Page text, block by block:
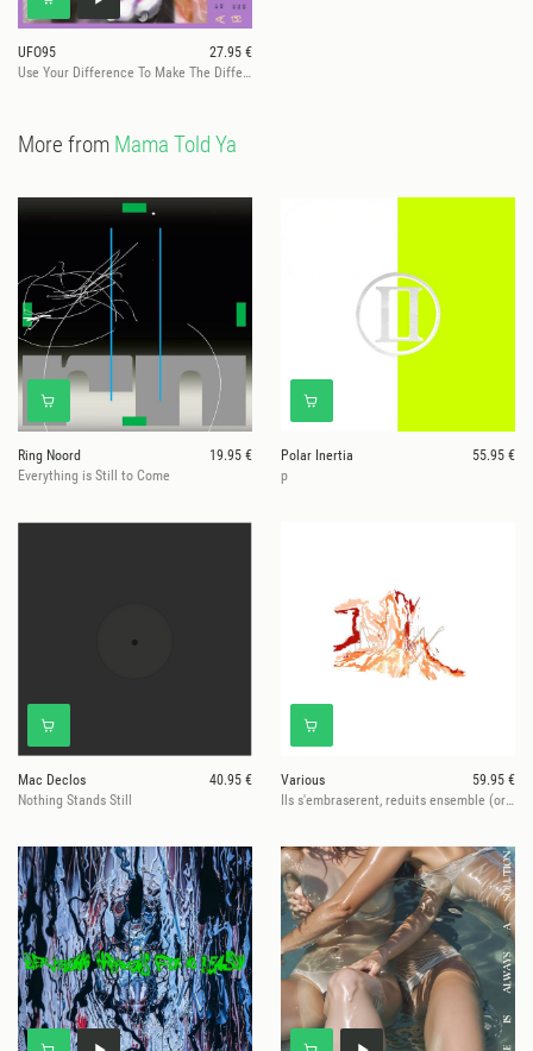
UFO95
27.95 €
Use Your Difference To Make The Difference
More from Mama Told Ya
Ring Noord
19.95 €
Everything is Still to Come
Polar Inertia
55.95 €
p
Mac Declos
40.95 €
Nothing Stands Still
Various
59.95 €
Ils s'embraserent, reduits ensemble (orange bio-vinyls)